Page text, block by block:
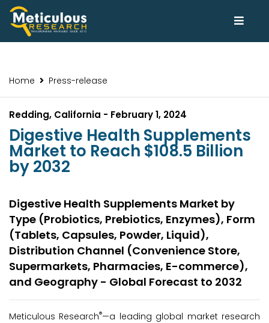
Home Press-release
Redding, California - February 1, 2024
Digestive Health Supplements
Market to Reach $108.5 Billion
by 2032
Digestive Health Supplements Market by
Type (Probiotics, Prebiotics, Enzymes), Form
(Tablets, Capsules, Powder, Liquid),
Distribution Channel (Convenience Store,
Supermarkets, Pharmacies, E-commerce),
and Geography - Global Forecast to 2032
Meticulous Research®—a leading global market research